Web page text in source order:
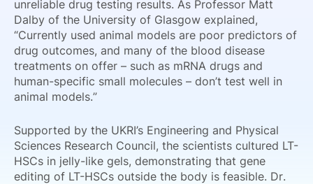
unreliable drug testing results. As Professor Matt
Dalby of the University of Glasgow explained,
“Currently used animal models are poor predictors of
drug outcomes, and many of the blood disease
treatments on offer – such as mRNA drugs and
human-specific small molecules – don’t test well in
animal models.”
Supported by the UKRI’s Engineering and Physical
Sciences Research Council, the scientists cultured LT-
HSCs in jelly-like gels, demonstrating that gene
editing of LT-HSCs outside the body is feasible. Dr.